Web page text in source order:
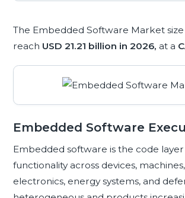
The Embedded Software Market
reach USD 21.21 billion in 2026, at a
Embedded Software
Embedded software is the code
functionality across devices,
electronics, energy systems, and